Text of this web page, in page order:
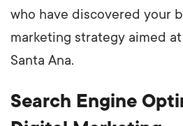
who have discovered your
marketing strategy aimed
Santa Ana.
Search Engine